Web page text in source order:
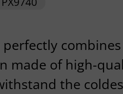
perfectly
made of high-
the